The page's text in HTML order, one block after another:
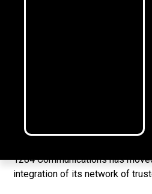
1284 Communications has
integration of its network of